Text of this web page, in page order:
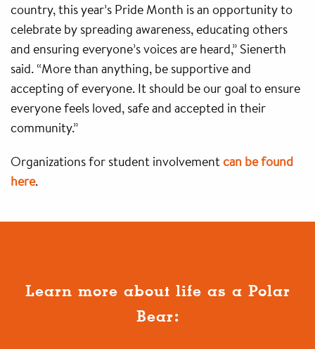
country, this year’s Pride Month is an opportunity to
celebrate by spreading awareness, educating others
and ensuring everyone’s voices are heard,” Sienerth
said. “More than anything, be supportive and
accepting of everyone. It should be our goal to ensure
everyone feels loved, safe and accepted in their
community.”
Organizations for student involvementcan be found
here.
Learn more about life as a Polar
Bear: